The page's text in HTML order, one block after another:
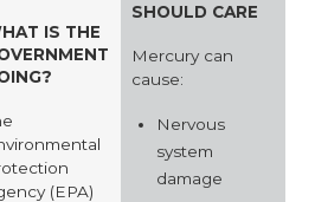
IS THE
(EPA)
SHOULD CARE
Mercury can
cause:
Nervous
system
damage